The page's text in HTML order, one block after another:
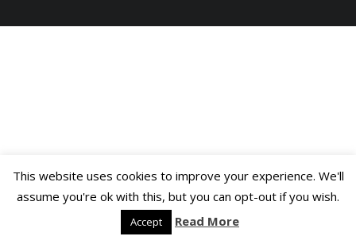
This website uses cookies to improve your experience. We'll
assume you're ok with this, but you can opt-out if you wish.
Accept Read More